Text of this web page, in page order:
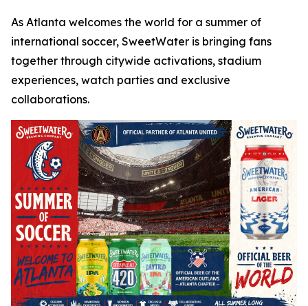
As Atlanta welcomes the world for a summer of
international soccer, SweetWater is bringing fans
together through citywide activations, stadium
experiences, watch parties and exclusive
collaborations.